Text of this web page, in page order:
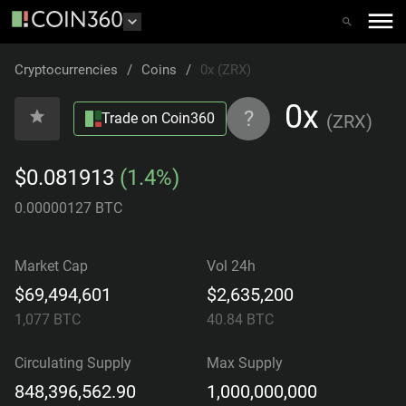
Cryptocurrencies / Coins / 0x (ZRX)
Trade on Coin360 ? 0x (ZRX)
$0.081913 (1.4%)
0.00000127 BTC
Market Cap
$69,494,601
1,077 BTC
Vol 24h
$2,635,200
40.84 BTC
Circulating Supply
848,396,562.90
Max Supply
1,000,000,000